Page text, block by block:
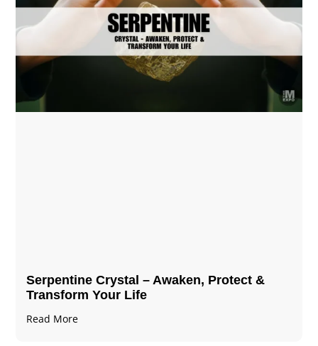
Serpentine Crystal – Awaken, Protect &
Transform Your Life
Read More